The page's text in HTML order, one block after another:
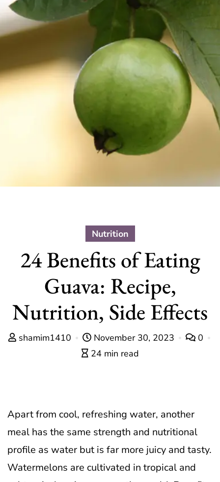
Nutrition
24 Benefits of Eating
Guava: Recipe,
Nutrition, Side Effects
shamim1410 November 30, 2023
0
24 min read
Apart from cool, refreshing water, another
meal has the same strength and nutritional
profile as water but is far more juicy and tasty.
Watermelons are cultivated in tropical and